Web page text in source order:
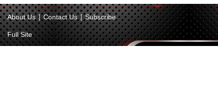
About Us | Contact Us | Subscribe
Full Site